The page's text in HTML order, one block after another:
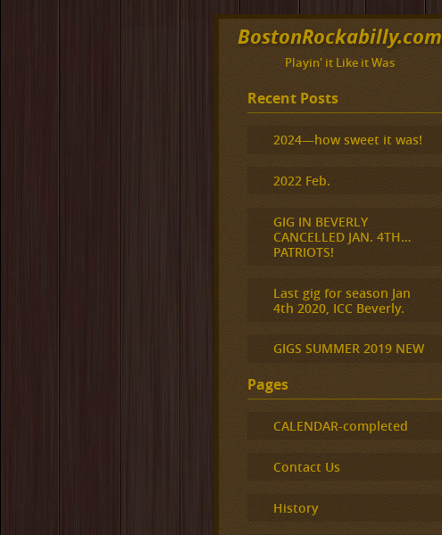
BostonRockabilly.com
Playin' it Like it Was
Recent Posts
2024—how sweet it was!
2022 Feb.
GIG IN BEVERLY
CANCELLED JAN. 4TH…
PATRIOTS!
Last gig for season Jan
4th 2020, ICC Beverly.
GIGS SUMMER 2019 NEW
Pages
CALENDAR-completed
Contact Us
History